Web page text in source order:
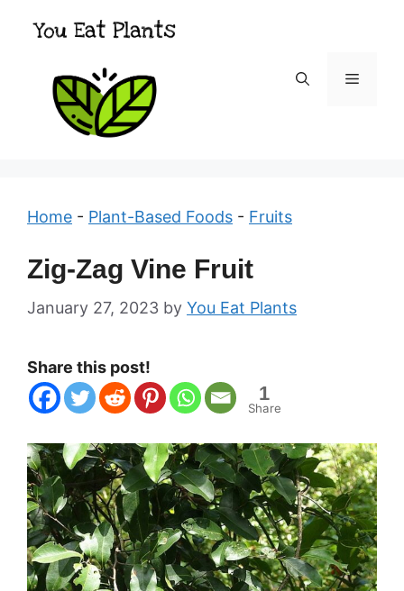
Menu
Home - Plant-Based Foods - Fruits
Zig-Zag Vine Fruit
January 27, 2023 by You Eat Plants
Share this post!
1
Share